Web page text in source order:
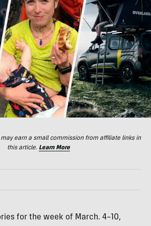
may earn a small commission from affiliate links in
this article. Learn More
for the week of March. 4–10,